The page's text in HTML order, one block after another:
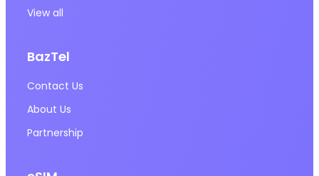
View all
BazTel
Contact Us
About Us
Partnership